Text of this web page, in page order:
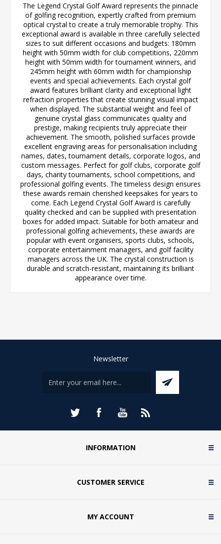
The Legend Crystal Golf Award represents the pinnacle
of golfing recognition, expertly crafted from premium
optical crystal to create a truly memorable trophy. This
exceptional award is available in three carefully selected
sizes to suit different occasions and budgets: 180mm
height with 50mm width for club competitions, 220mm
height with 50mm width for tournament winners, and
245mm height with 60mm width for championship
events and special achievements. Each crystal golf
award features brilliant clarity and exceptional light
refraction properties that create stunning visual impact
when displayed. The substantial weight and feel of
genuine crystal glass communicates quality and
prestige, making recipients truly appreciate their
achievement. The smooth, polished surfaces provide
excellent engraving areas for personalisation including
names, dates, tournament details, corporate logos, and
custom messages. Perfect for golf clubs, corporate golf
days, charity tournaments, school competitions, and
professional golfing events. The timeless design ensures
these awards remain cherished keepsakes for years to
come. Each Legend Crystal Golf Award is carefully
quality checked and can be supplied with presentation
boxes for added impact. Suitable for both amateur and
professional golfing achievements, these awards are
popular with event organisers, sports clubs, schools,
corporate entertainment managers, and golf facility
managers across the UK. The crystal construction is
durable and scratch-resistant, maintaining its brilliant
appearance over time.
Newsletter
INFORMATION
CUSTOMER SERVICE
MY ACCOUNT